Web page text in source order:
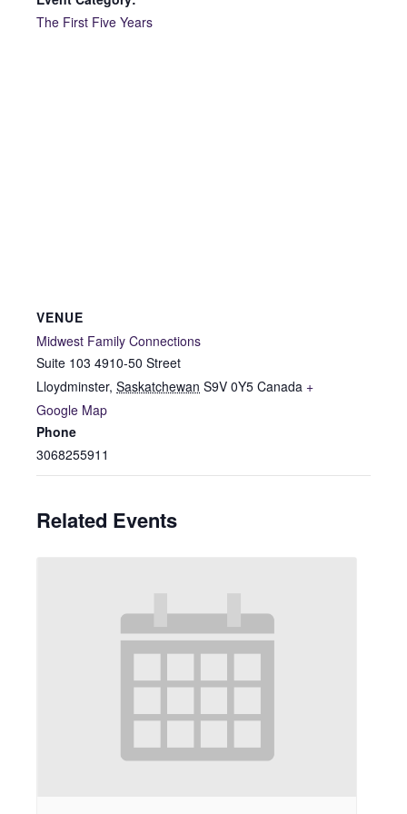
The First Five Years
VENUE
Midwest Family Connections
Suite 103 4910-50 Street
Lloydminster, Saskatchewan S9V 0Y5 Canada +
Google Map
Phone
3068255911
Related Events